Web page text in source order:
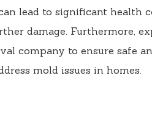
lead to significant health
damage. Furthermore,
company to ensure safe
mold issues in homes.